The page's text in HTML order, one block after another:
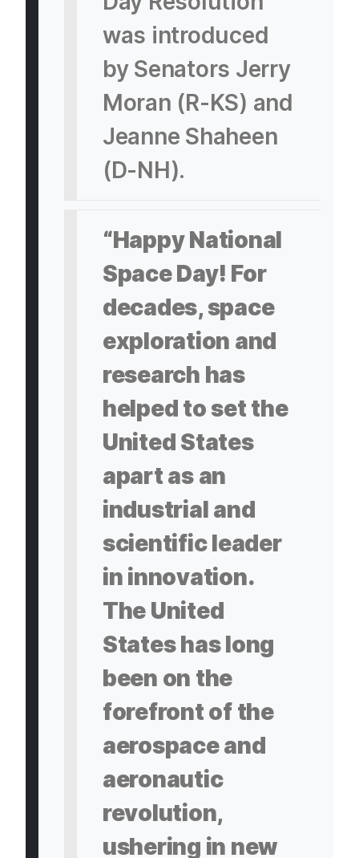
was introduced
by Senators Jerry
Moran (R-KS) and
Jeanne Shaheen
(D-NH).
“Happy National
Space Day! For
decades, space
exploration and
research has
helped to set the
United States
apart as an
industrial and
scientific leader
in innovation.
The United
States has long
been on the
forefront of the
aerospace and
aeronautic
revolution,
ushering in new